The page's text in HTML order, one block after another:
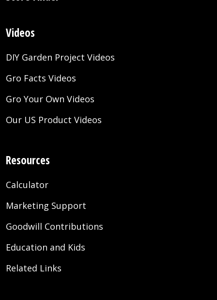
Videos
DIY Garden Project Videos
Gro Facts Videos
Gro Your Own Videos
Our US Product Videos
Resources
Calculator
Marketing Support
Goodwill Contributions
Education and Kids
Related Links